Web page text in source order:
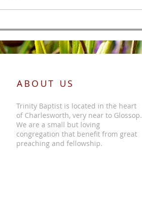
of the
ABOUT US
Trinity Baptist is located in the heart
of Charlesworth, very near to Glossop.
We are a small but loving
congregation that benefit from great
preaching and fellowship.